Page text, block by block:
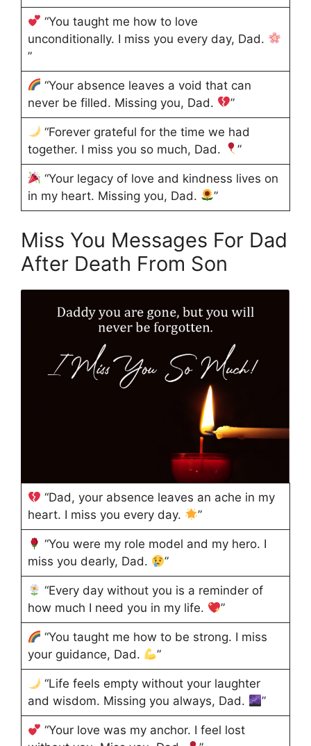
“You taught me how to love
unconditionally. I miss you every day, Dad.
”
“Your absence leaves a void that can
never be filled. Missing you, Dad.
”
“Forever grateful for the time we had
together. I miss you so much, Dad.
”
“Your legacy of love and kindness lives on
in my heart. Missing you, Dad.
”
Miss You Messages For Dad
After Death From Son
“Dad, your absence leaves an ache in my
heart. I miss you every day.
”
“You were my role model and my hero. I
miss you dearly, Dad.
”
“Every day without you is a reminder of
how much I need you in my life.
”
“You taught me how to be strong. I miss
your guidance, Dad.
”
“Life feels empty without your laughter
and wisdom. Missing you always, Dad.
”
“Your love was my anchor. I feel lost